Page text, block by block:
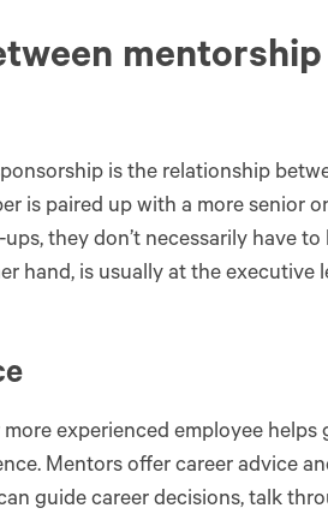
‌mentorship‌
is the relationship
is paired up with a more senior
they don’t necessarily have to
hand, is usually at the executive
experienced employee helps
Mentors offer career advice
guide career decisions, talk